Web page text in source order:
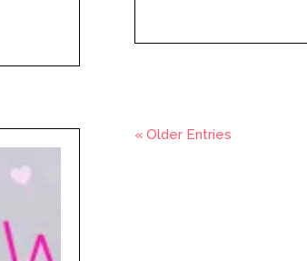
« Older Entries